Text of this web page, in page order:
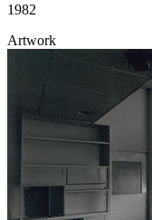
1982
Artwork